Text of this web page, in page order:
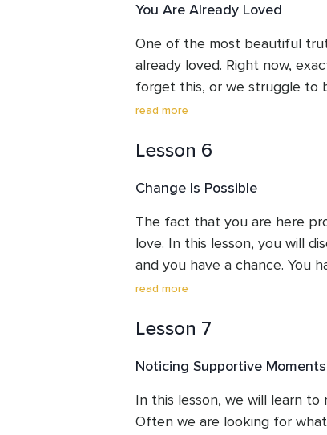
You Are Already Loved
One of the most beautiful
already loved. Right now,
forget this, or we struggle to
birthright. It's not something
recognize and embrace it.
read more
Lesson 6
Change Is Possible
The fact that you are here
love. In this lesson, you will
and you have a chance. You
were born to do this.
read more
Lesson 7
Noticing Supportive Moments
In this lesson, we will learn
Often we are looking for